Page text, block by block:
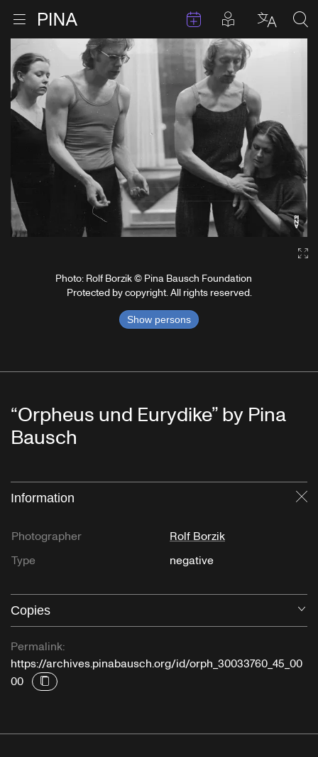
Open menu EventsPosts in
Photo: Rolf Borzik © Pina Bausch Foundation
Protected by copyright. All rights reserved.
Show persons
“Orpheus und Eurydike” by Pina
Bausch
Information
Photographer
Rolf Borzik
Type
negative
Copies
Permalink:
https://archives.pinabausch.org/id/orph_30033760_45_00
00